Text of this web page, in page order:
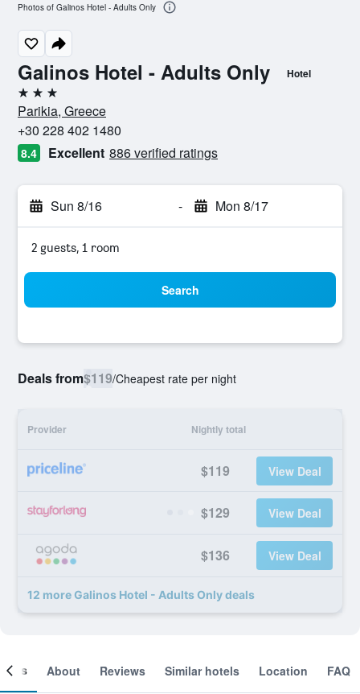
Galinos Hotel - Adults Only Hotel
3 stars
Parikia, Greece
+30 228 402 1480
8.4 Excellent 886 verified ratings
Sun 8/16 - Mon 8/17
2 guests, 1 room
Search
Deals from$119/Cheapest rate per night
Provider Nightly total
$119 View Deal
$129 View Deal
$136 View Deal
12 more Galinos Hotel - Adults Only deals
Photos of Galinos Hotel - Adults Only
About Reviews Similar hotels Location FAQ